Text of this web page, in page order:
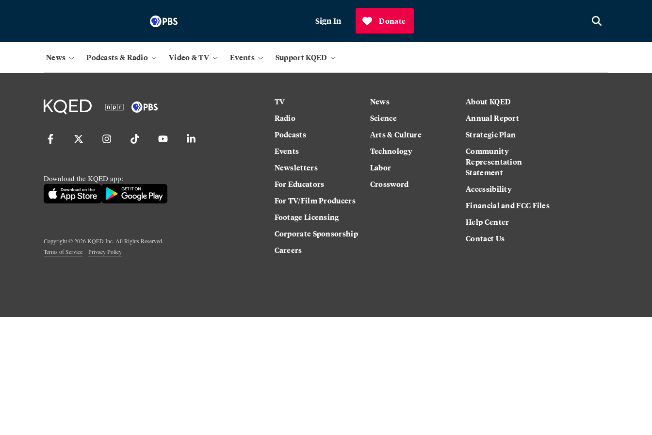
Sign In Donate
News Podcasts & Radio Video & TV Events Support KQED
Download the KQED app:
Copyright ©2026KQED Inc. All Rights Reserved.
Terms of Service
Privacy Policy
TV
Radio
Podcasts
Events
Newsletters
For Educators
For TV/Film Producers
Footage Licensing
Corporate Sponsorship
Careers
News
Science
Arts & Culture
Technology
Labor
Crossword
About KQED
Annual Report
Strategic Plan
Community
Representation
Statement
Accessibility
Financial and FCC Files
Help Center
Contact Us